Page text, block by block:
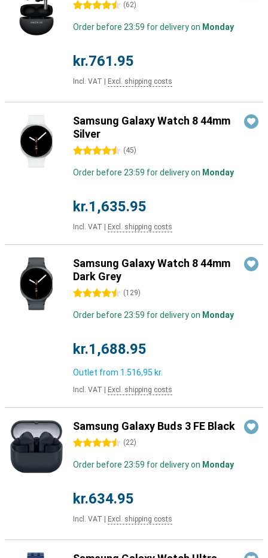
4.5 stars (62)
Order before 23:59 for delivery on Monday
kr.761.95
Incl. VAT Excl. shipping costs
Samsung Galaxy Watch 8 44mm
Silver
4.5 stars (45)
Order before 23:59 for delivery on Monday
kr.1,635.95
Incl. VAT Excl. shipping costs
Samsung Galaxy Watch 8 44mm
Dark Grey
4.5 stars (129)
Order before 23:59 for delivery on Monday
kr.1,688.95
Outlet from 1.516,95 kr.
Incl. VAT Excl. shipping costs
Samsung Galaxy Buds 3 FE Black
4.5 stars (22)
Order before 23:59 for delivery on Monday
kr.634.95
Incl. VAT Excl. shipping costs